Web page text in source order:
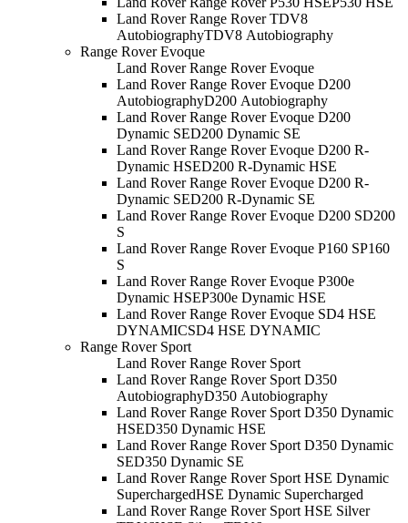
Land Rover Range Rover TDV8
AutobiographyTDV8 Autobiography
Range Rover Evoque
Land Rover Range Rover Evoque
Land Rover Range Rover Evoque D200
AutobiographyD200 Autobiography
Land Rover Range Rover Evoque D200
Dynamic SED200 Dynamic SE
Land Rover Range Rover Evoque D200 R-
Dynamic HSED200 R-Dynamic HSE
Land Rover Range Rover Evoque D200 R-
Dynamic SED200 R-Dynamic SE
Land Rover Range Rover Evoque D200 SD200
S
Land Rover Range Rover Evoque P160 SP160
S
Land Rover Range Rover Evoque P300e
Dynamic HSEP300e Dynamic HSE
Land Rover Range Rover Evoque SD4 HSE
DYNAMICSD4 HSE DYNAMIC
Range Rover Sport
Land Rover Range Rover Sport
Land Rover Range Rover Sport D350
AutobiographyD350 Autobiography
Land Rover Range Rover Sport D350 Dynamic
HSED350 Dynamic HSE
Land Rover Range Rover Sport D350 Dynamic
SED350 Dynamic SE
Land Rover Range Rover Sport HSE Dynamic
SuperchargedHSE Dynamic Supercharged
Land Rover Range Rover Sport HSE Silver